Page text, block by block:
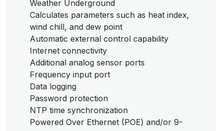
Weather Underground
Calculates parameters such as heat index,
wind chill, and dew point
Automatic external control capability
Internet connectivity
Additional analog sensor ports
Frequency input port
Data logging
Password protection
NTP time synchronization
Powered Over Ethernet (POE) and/or 9-